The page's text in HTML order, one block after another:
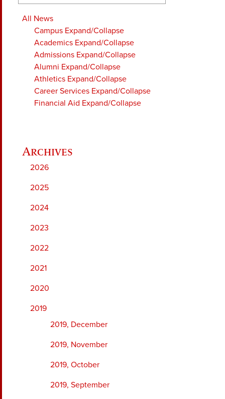
All News
Campus Expand/Collapse
Academics Expand/Collapse
Admissions Expand/Collapse
Alumni Expand/Collapse
Athletics Expand/Collapse
Career Services Expand/Collapse
Financial Aid Expand/Collapse
2026
2025
2024
2023
2022
2021
2020
2019
2019, December
2019, November
2019, October
2019, September